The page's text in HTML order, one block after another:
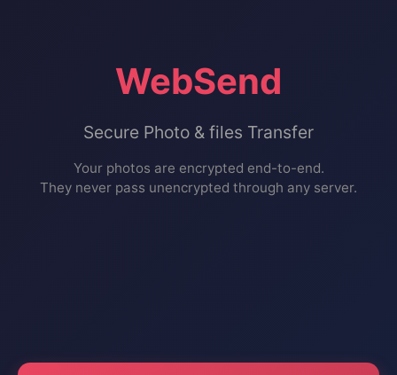
WebSend
Secure Photo & files Transfer
Your photos are encrypted end-to-end.
They never pass unencrypted through any server.